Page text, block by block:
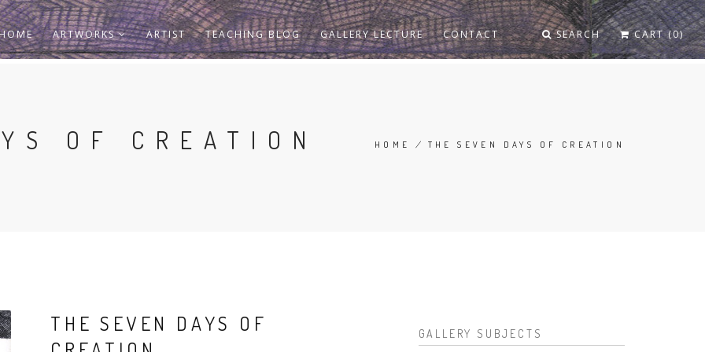
ARTWORKS ARTIST TEACHING BLOG GALLERY LECTURE CONTACT SEARCH CART (0)
OF CREATION HOME / THE SEVEN DAYS OF CREATION
THE SEVEN DAYS OF
GALLERY SUBJECTS